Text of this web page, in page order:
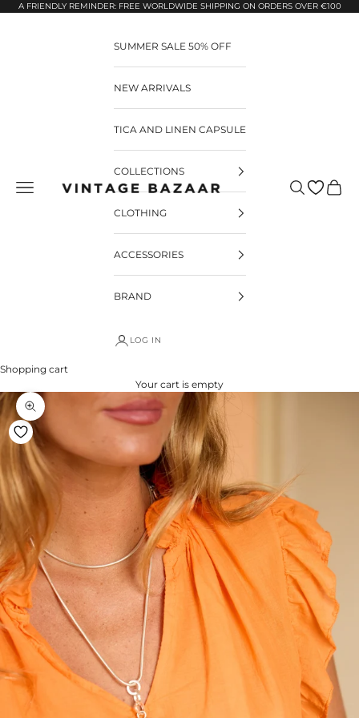
Pular para o conteúdo
A FRIENDLY REMINDER: FREE WORLDWIDE SHIPPING ON ORDERS OVER €100
Vintage Bazaar Pesquisar
SUMMER SALE 50% OFF
NEW ARRIVALS
TICA AND LINEN CAPSULE
COLLECTIONS
CLOTHING
ACCESSORIES
BRAND
LOG IN
Shopping cart
Your cart is empty
Zoom na imagem